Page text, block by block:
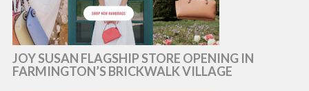
JOY SUSAN FLAGSHIP STORE OPENING IN
FARMINGTON’S BRICKWALK VILLAGE